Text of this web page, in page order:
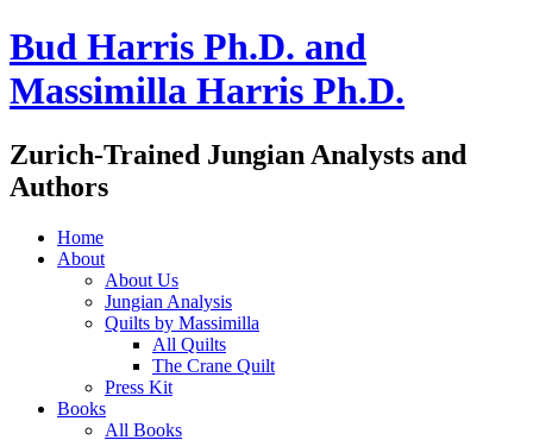
Bud Harris Ph.D. and
Massimilla Harris Ph.D.
Zurich-Trained Jungian Analysts and
Authors
Home
About
About Us
Jungian Analysis
Quilts by Massimilla
All Quilts
The Crane Quilt
Press Kit
Books
All Books